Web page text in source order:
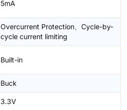
5mA
Overcurrent Protection、Cycle-by-
cycle current limiting
Built-in
Buck
3.3V